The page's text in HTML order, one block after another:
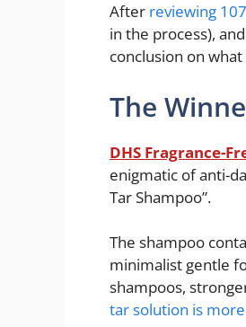
After reviewing
in the process),
conclusion on
The
DHS Fragrance-
enigmatic of anti-
Tar Shampoo”.
The shampoo
minimalist gentle
shampoos,
tar solution is